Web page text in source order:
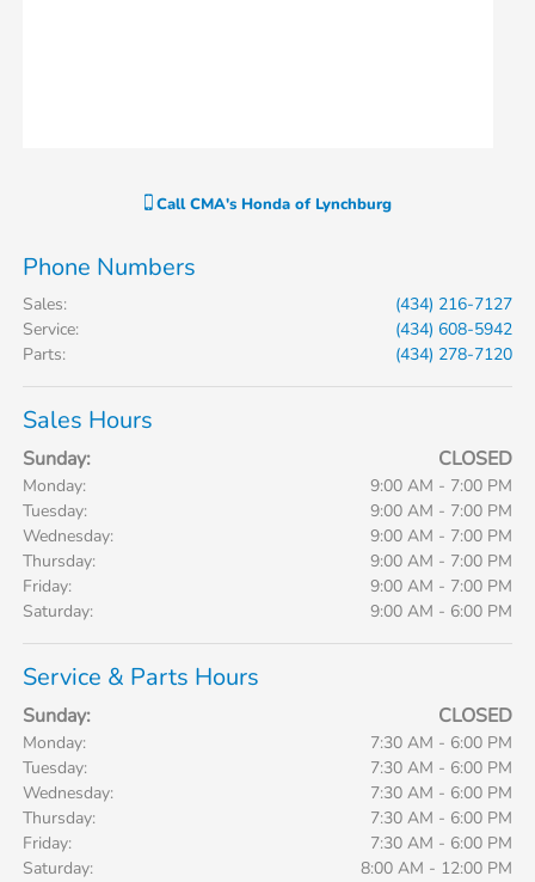
CallCMA's Honda of Lynchburg
Phone Numbers
Sales:
(434) 216-7127
Service:
(434) 608-5942
Parts: (434) 278-7120
Sales Hours
Sunday: CLOSED
Monday:
9:00 AM - 7:00 PM
Tuesday:
9:00 AM - 7:00 PM
Wednesday:
9:00 AM - 7:00 PM
Thursday:
9:00 AM - 7:00 PM
Friday:
9:00 AM - 7:00 PM
Saturday:
9:00 AM - 6:00 PM
Service & Parts Hours
Sunday: CLOSED
Monday:
7:30 AM - 6:00 PM
Tuesday:
7:30 AM - 6:00 PM
Wednesday:
7:30 AM - 6:00 PM
Thursday:
7:30 AM - 6:00 PM
Friday:
7:30 AM - 6:00 PM
Saturday:
8:00 AM - 12:00 PM